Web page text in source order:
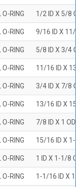
RING 1/2 ID X 5/8
RING 9/16 ID X 11/
RING 5/8 ID X 3/4
RING 11/16 ID X 13/
RING 3/4 ID X 7/8
RING 13/16 ID X 15/
RING 7/8 ID X 1 OD
RING 15/16 ID X 1-
RING 1 ID X 1-1/8
RING 1-1/16 ID X 1-